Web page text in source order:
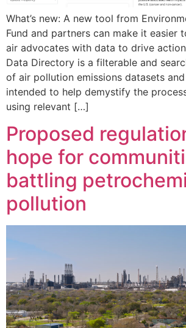
What’s new: A new tool from
Fund and partners can make it easier
air advocates with data to drive
Data Directory is a filterable and
of air pollution emissions datasets
intended to help demystify the
using relevant […]
Proposed
hope for
battling
pollution